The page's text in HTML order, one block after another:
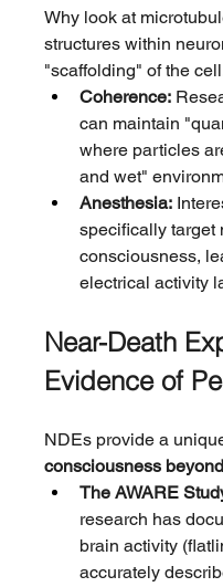
Why look at
structures within
"scaffolding" of the
Coherence:
can maintain
where particles
and wet"
Anesthesia:
specifically target
consciousness,
electrical activity
Near-Death
Evidence of
NDEs provide a
consciousness
The AWARE
research has
brain activity
accurately